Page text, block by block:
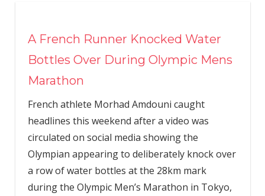
A French Runner Knocked Water
Bottles Over During Olympic Mens
Marathon
French athlete Morhad Amdouni caught
headlines this weekend after a video was
circulated on social media showing the
Olympian appearing to deliberately knock over
a row of water bottles at the 28km mark
during the Olympic Men’s Marathon in Tokyo,